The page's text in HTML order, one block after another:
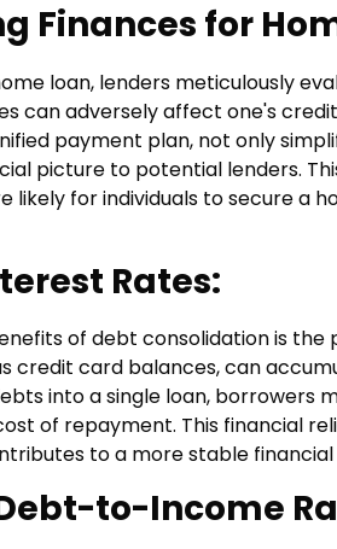
Finances for
loan, lenders meticulously
can adversely affect one's
payment plan, not only
picture to potential lenders.
likely for individuals to secure a
Rates:
of debt consolidation is
credit card balances, can
into a single loan, borrowers
of repayment. This financial
to a more stable
to-Income